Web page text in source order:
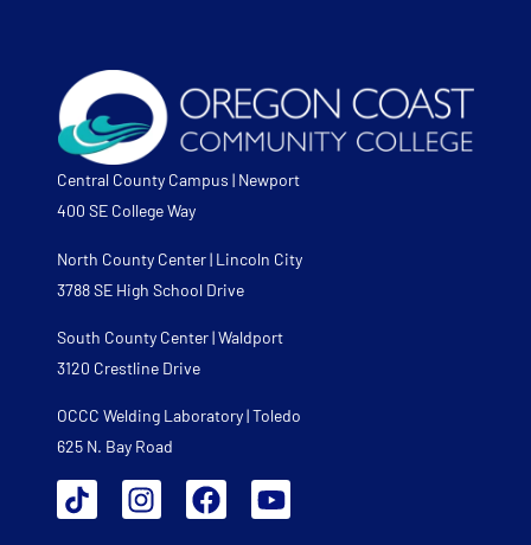
Central County Campus | Newport
400 SE College Way
North County Center | Lincoln City
3788 SE High School Drive
South County Center | Waldport
3120 Crestline Drive
OCCC Welding Laboratory | Toledo
625 N. Bay Road